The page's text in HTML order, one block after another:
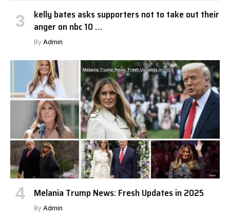
kelly bates asks supporters not to take out their
anger on nbc 10 …
By Admin
Melania Trump News: Fresh Updates in 2025
By Admin